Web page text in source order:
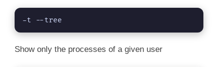
-t --tree
Show only the processes of a given user